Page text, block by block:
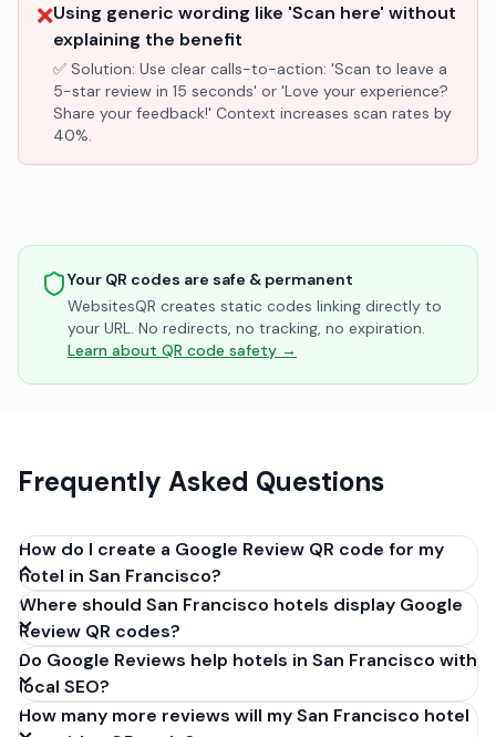
❌Using generic wording like 'Scan here' without
explaining the benefit
✅ Solution: Use clear calls-to-action: 'Scan to leave a
5-star review in 15 seconds' or 'Love your experience?
Share your feedback!' Context increases scan rates by
40%.
Your QR codes are safe & permanent
WebsitesQR creates static codes linking directly to
your URL. No redirects, no tracking, no expiration.
Learn about QR code safety →
Frequently Asked Questions
How do I create a Google Review QR code for my
hotel in San Francisco?
Get your Google review link from
business.google.com by clicking 'Share review form'.
Copy the link (g.page/r/XXXXX/review), paste it into
our free QR code generator above, and click
'Generate'. Download the PNG or SVG file. Takes 30
Where should San Francisco hotels display Google
Review QR codes?
Do Google Reviews help hotels in San Francisco with
local SEO?
How many more reviews will my San Francisco hotel